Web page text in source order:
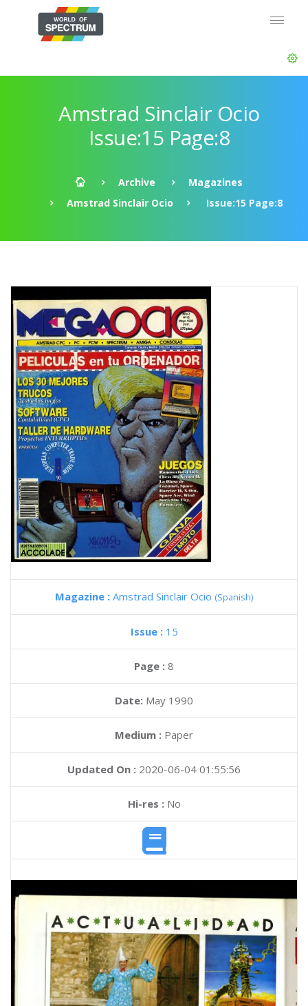
Amstrad Sinclair Ocio
Issue:15 Page:8
Archive
Magazines
Amstrad Sinclair Ocio
Issue:15 Page:8
Magazine : Amstrad Sinclair Ocio (Spanish)
Issue : 15
Page : 8
Date: May 1990
Medium : Paper
Updated On : 2020-06-04 01:55:56
Hi-res :No